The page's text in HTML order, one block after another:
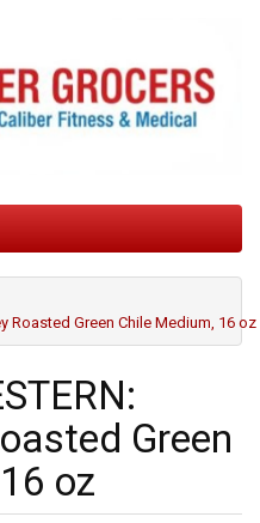
Roasted Green Chile Medium, 16 oz
Green
oz